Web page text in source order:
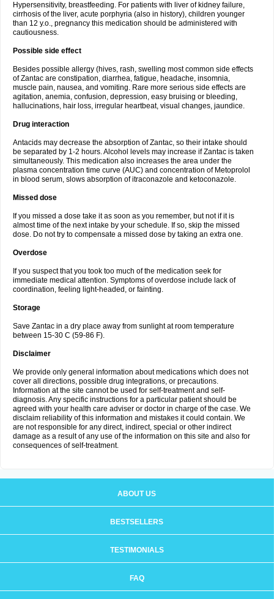
Hypersensitivity, breastfeeding. For patients with liver of kidney failure,
cirrhosis of the liver, acute porphyria (also in history), children younger
than 12 y.o., pregnancy this medication should be administered with
cautiousness.
Possible side effect
Besides possible allergy (hives, rash, swelling most common side effects
of Zantac are constipation, diarrhea, fatigue, headache, insomnia,
muscle pain, nausea, and vomiting. Rare more serious side effects are
agitation, anemia, confusion, depression, easy bruising or bleeding,
hallucinations, hair loss, irregular heartbeat, visual changes, jaundice.
Drug interaction
Antacids may decrease the absorption of Zantac, so their intake should
be separated by 1-2 hours. Alcohol levels may increase if Zantac is taken
simultaneously. This medication also increases the area under the
plasma concentration time curve (AUC) and concentration of Metoprolol
in blood serum, slows absorption of itraconazole and ketoconazole.
Missed dose
If you missed a dose take it as soon as you remember, but not if it is
almost time of the next intake by your schedule. If so, skip the missed
dose. Do not try to compensate a missed dose by taking an extra one.
Overdose
If you suspect that you took too much of the medication seek for
immediate medical attention. Symptoms of overdose include lack of
coordination, feeling light-headed, or fainting.
Storage
Save Zantac in a dry place away from sunlight at room temperature
between 15-30 C (59-86 F).
Disclaimer
We provide only general information about medications which does not
cover all directions, possible drug integrations, or precautions.
Information at the site cannot be used for self-treatment and self-
diagnosis. Any specific instructions for a particular patient should be
agreed with your health care adviser or doctor in charge of the case. We
disclaim reliability of this information and mistakes it could contain. We
are not responsible for any direct, indirect, special or other indirect
damage as a result of any use of the information on this site and also for
consequences of self-treatment.
ABOUT US
BESTSELLERS
TESTIMONIALS
FAQ